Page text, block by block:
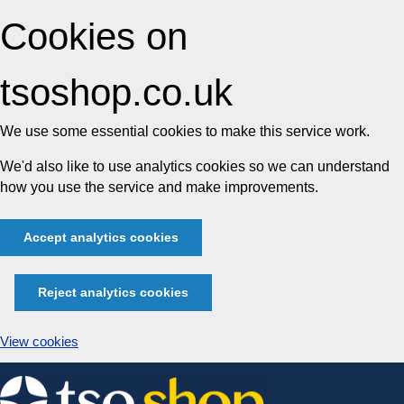
Cookies on
tsoshop.co.uk
We use some essential cookies to make this service work.
We'd also like to use analytics cookies so we can understand
how you use the service and make improvements.
Accept analytics cookies
Reject analytics cookies
View cookies